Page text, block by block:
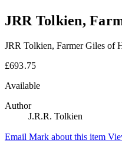
JRR Tolkien,
JRR Tolkien, Farmer Giles of
£693.75
Available
Author
J.R.R. Tolkien
Email Mark about this item